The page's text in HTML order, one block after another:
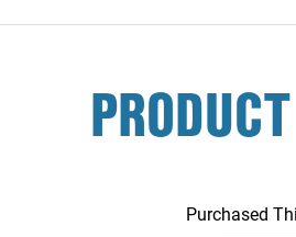
PRODUCT
Purchased